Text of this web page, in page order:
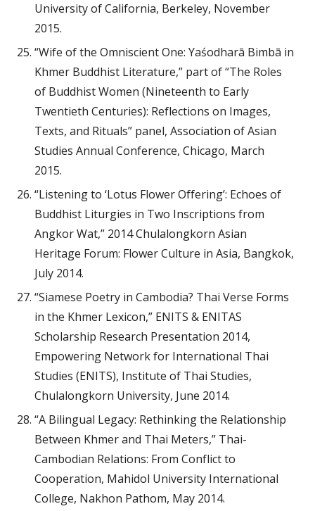
University of California, Berkeley, November
2015.
“Wife of the Omniscient One: Yaśodharā Bimbā in
Khmer Buddhist Literature,” part of “The Roles
of Buddhist Women (Nineteenth to Early
Twentieth Centuries): Reflections on Images,
Texts, and Rituals” panel, Association of Asian
Studies Annual Conference, Chicago, March
2015.
“Listening to ‘Lotus Flower Offering’: Echoes of
Buddhist Liturgies in Two Inscriptions from
Angkor Wat,” 2014 Chulalongkorn Asian
Heritage Forum: Flower Culture in Asia, Bangkok,
July 2014.
“Siamese Poetry in Cambodia? Thai Verse Forms
in the Khmer Lexicon,” ENITS & ENITAS
Scholarship Research Presentation 2014,
Empowering Network for International Thai
Studies (ENITS), Institute of Thai Studies,
Chulalongkorn University, June 2014.
“A Bilingual Legacy: Rethinking the Relationship
Between Khmer and Thai Meters,” Thai-
Cambodian Relations: From Conflict to
Cooperation, Mahidol University International
College, Nakhon Pathom, May 2014.